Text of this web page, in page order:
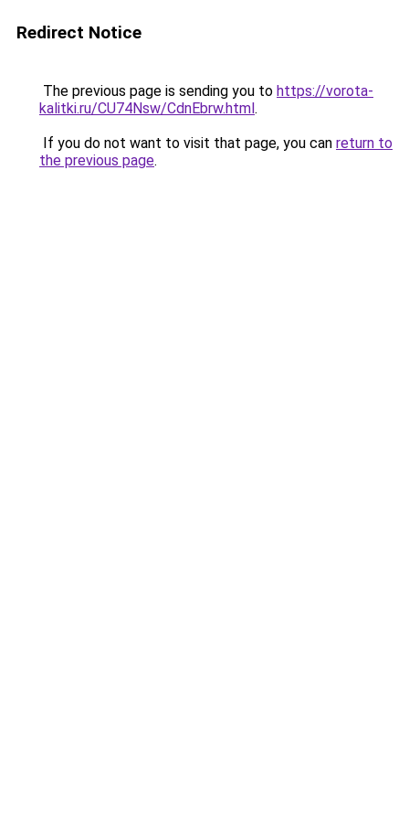
Redirect Notice
The previous page is sending you to https://vorota-
kalitki.ru/CU74Nsw/CdnEbrw.html.
If you do not want to visit that page, you can return to
the previous page.